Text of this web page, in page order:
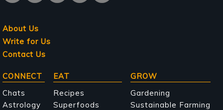
About Us
Write for Us
Contact Us
Main
navigation
CONNECT
Chats
Astrology
EAT
Recipes
Superfoods
GROW
Gardening
Sustainable Farming